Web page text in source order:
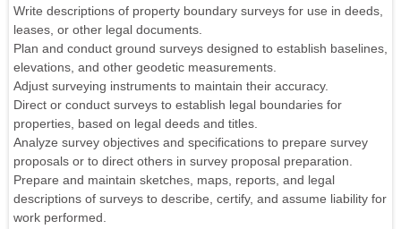
Write descriptions of property boundary surveys for use in deeds,
leases, or other legal documents.
Plan and conduct ground surveys designed to establish baselines,
elevations, and other geodetic measurements.
Adjust surveying instruments to maintain their accuracy.
Direct or conduct surveys to establish legal boundaries for
properties, based on legal deeds and titles.
Analyze survey objectives and specifications to prepare survey
proposals or to direct others in survey proposal preparation.
Prepare and maintain sketches, maps, reports, and legal
descriptions of surveys to describe, certify, and assume liability for
work performed.